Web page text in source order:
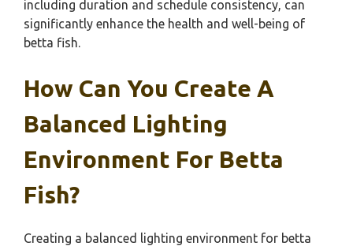
including duration and schedule consistency, can
significantly enhance the health and well-being of
betta fish.
How Can You Create A
Balanced Lighting
Environment For Betta
Fish?
Creating a balanced lighting environment for betta